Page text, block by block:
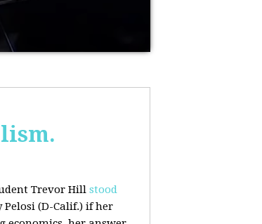
Trevor Hill stood
Pelosi (D-Calif.) if her